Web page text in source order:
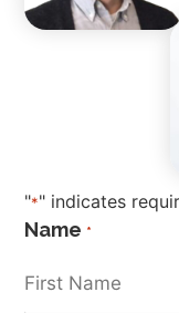
"*" indicates
Name *